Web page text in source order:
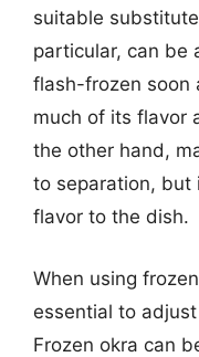
suitable
particular, can be
flash-frozen soon
much of its flavor
the other hand,
to separation, but
flavor to the dish.
When using
essential to
Frozen okra can